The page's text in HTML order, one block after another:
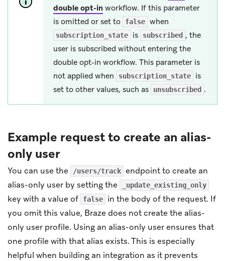
double opt-in workflow. If this parameter
is omitted or set to
false when
subscription_state is subscribed , the
user is subscribed without entering the
double opt-in workflow. This parameter is
not applied when
subscription_state
is
set to other values, such as
unsubscribed .
Example request to create an alias-
only user
You can use the /users/track endpoint to create an
alias-only user by setting the
_update_existing_only
key with a value of false
in the body of the request. If
you omit this value, Braze does not create the alias-
only user profile. Using an alias-only user ensures that
one profile with that alias exists. This is especially
helpful when building an integration as it prevents